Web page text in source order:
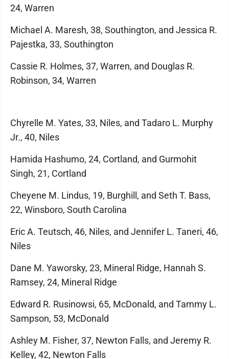
24, Warren
Michael A. Maresh, 38, Southington, and Jessica R.
Pajestka, 33, Southington
Cassie R. Holmes, 37, Warren, and Douglas R.
Robinson, 34, Warren
Chyrelle M. Yates, 33, Niles, and Tadaro L. Murphy
Jr., 40, Niles
Hamida Hashumo, 24, Cortland, and Gurmohit
Singh, 21, Cortland
Cheyene M. Lindus, 19, Burghill, and Seth T. Bass,
22, Winsboro, South Carolina
Eric A. Teutsch, 46, Niles, and Jennifer L. Taneri, 46,
Niles
Dane M. Yaworsky, 23, Mineral Ridge, Hannah S.
Ramsey, 24, Mineral Ridge
Edward R. Rusinowsi, 65, McDonald, and Tammy L.
Sampson, 53, McDonald
Ashley M. Fisher, 37, Newton Falls, and Jeremy R.
Kelley, 42, Newton Falls